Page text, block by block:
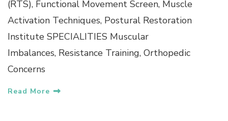
(RTS), Functional Movement Screen, Muscle
Activation Techniques, Postural Restoration
Institute SPECIALITIES Muscular
Imbalances, Resistance Training, Orthopedic
Concerns
Read More